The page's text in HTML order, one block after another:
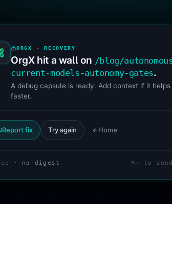
ORGX · RECOVERY
OrgX hit a wall on /blog/
current-models-autonomy-gates.
A debug capsule is ready. Add context if it
faster.
Report fix Try again Home
· no-digest ⌘↵ to